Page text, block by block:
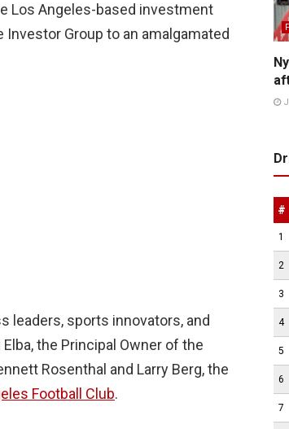
Los Angeles-based investment
Group to an amalgamated
leaders, sports innovators, and
the Principal Owner of the
Rosenthal and Larry Berg, the
Football Club.
#
1
2
3
4
5
6
7